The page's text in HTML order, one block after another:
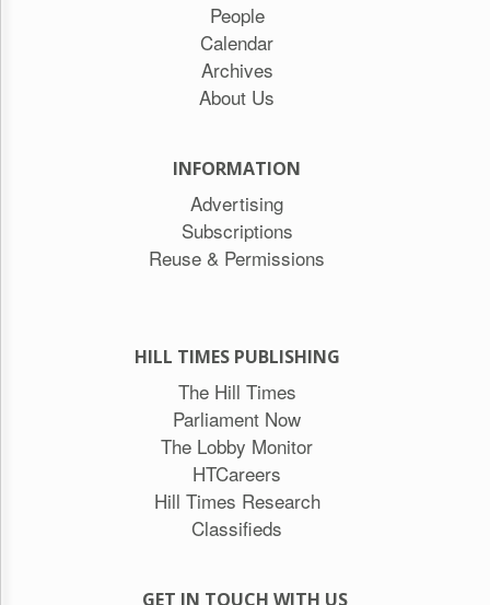
People
Calendar
Archives
About Us
INFORMATION
Advertising
Subscriptions
Reuse & Permissions
HILL TIMES PUBLISHING
The Hill Times
Parliament Now
The Lobby Monitor
HTCareers
Hill Times Research
Classifieds
GET IN TOUCH WITH US